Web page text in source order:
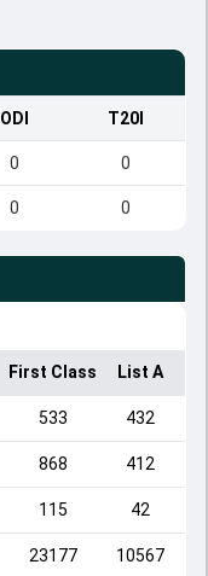
ODI T20I
0 0
0 0
First Class List A
533 432
868 412
115 42
23177 10567